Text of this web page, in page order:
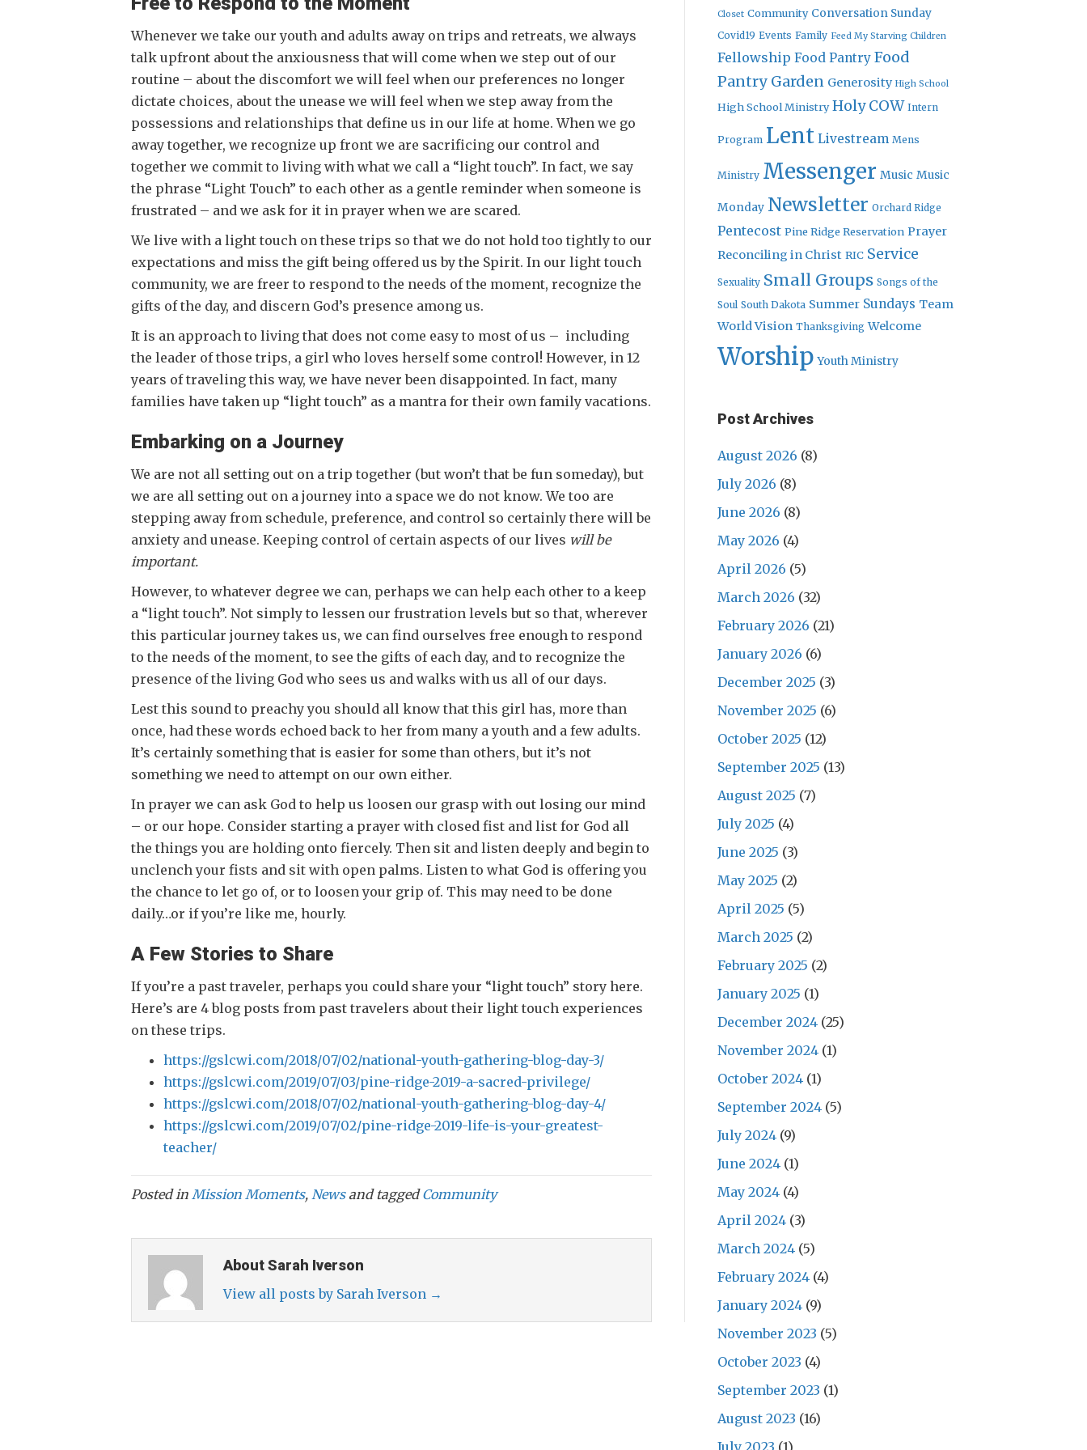
Whenever we take our youth and adults away on trips and retreats, we always
talk upfront about the anxiousness that will come when we step out of our
routine – about the discomfort we will feel when our preferences no longer
dictate choices, about the unease we will feel when we step away from the
possessions and relationships that define us in our life at home. When we go
away together, we recognize up front we are sacrificing our control and
together we commit to living with what we call a “light touch”. In fact, we say
the phrase “Light Touch” to each other as a gentle reminder when someone is
frustrated – and we ask for it in prayer when we are scared.
We live with a light touch on these trips so that we do not hold too tightly to our
expectations and miss the gift being offered us by the Spirit. In our light touch
community, we are freer to respond to the needs of the moment, recognize the
gifts of the day, and discern God’s presence among us.
It is an approach to living that does not come easy to most of us – including
the leader of those trips, a girl who loves herself some control! However, in 12
years of traveling this way, we have never been disappointed. In fact, many
families have taken up “light touch” as a mantra for their own family vacations.
Embarking on a Journey
We are not all setting out on a trip together (but won’t that be fun someday), but
we are all setting out on a journey into a space we do not know. We too are
stepping away from schedule, preference, and control so certainly there will be
anxiety and unease. Keeping control of certain aspects of our lives will be
important.
However, to whatever degree we can, perhaps we can help each other to a keep
a “light touch”. Not simply to lessen our frustration levels but so that, wherever
this particular journey takes us, we can find ourselves free enough to respond
to the needs of the moment, to see the gifts of each day, and to recognize the
presence of the living God who sees us and walks with us all of our days.
Lest this sound to preachy you should all know that this girl has, more than
once, had these words echoed back to her from many a youth and a few adults.
It’s certainly something that is easier for some than others, but it’s not
something we need to attempt on our own either.
In prayer we can ask God to help us loosen our grasp with out losing our mind
– or our hope. Consider starting a prayer with closed fist and list for God all
the things you are holding onto fiercely. Then sit and listen deeply and begin to
unclench your fists and sit with open palms. Listen to what God is offering you
the chance to let go of, or to loosen your grip of. This may need to be done
daily…or if you’re like me, hourly.
A Few Stories to Share
If you’re a past traveler, perhaps you could share your “light touch” story here.
Here’s are 4 blog posts from past travelers about their light touch experiences
on these trips.
https://gslcwi.com/2018/07/02/national-youth-gathering-blog-day-3/
https://gslcwi.com/2019/07/03/pine-ridge-2019-a-sacred-privilege/
https://gslcwi.com/2018/07/02/national-youth-gathering-blog-day-4/
https://gslcwi.com/2019/07/02/pine-ridge-2019-life-is-your-greatest-
teacher/
Posted in Mission Moments, Newsand taggedCommunity
About Sarah Iverson
View all posts by Sarah Iverson →
Closet Community Conversation Sunday
Covid19 Events Family Feed My Starving Children
Fellowship Food Pantry Food
Pantry Garden Generosity High School
High School Ministry Holy COW Intern
Program Lent Livestream Mens
Ministry Messenger Music Music
Monday Newsletter Orchard Ridge
Pentecost Pine Ridge Reservation Prayer
Reconciling in Christ RIC Service
Sexuality Small Groups Songs of the
Soul South Dakota Summer Sundays Team
World Vision Thanksgiving Welcome
Worship Youth Ministry
Post Archives
August 2026 (8)
July 2026 (8)
June 2026 (8)
May 2026 (4)
April 2026 (5)
March 2026 (32)
February 2026 (21)
January 2026 (6)
December 2025 (3)
November 2025 (6)
October 2025 (12)
September 2025 (13)
August 2025 (7)
July 2025 (4)
June 2025 (3)
May 2025 (2)
April 2025 (5)
March 2025 (2)
February 2025 (2)
January 2025 (1)
December 2024 (25)
November 2024 (1)
October 2024 (1)
September 2024 (5)
July 2024 (9)
June 2024 (1)
May 2024 (4)
April 2024 (3)
March 2024 (5)
February 2024 (4)
January 2024 (9)
November 2023 (5)
October 2023 (4)
September 2023 (1)
August 2023 (16)
July 2023 (1)